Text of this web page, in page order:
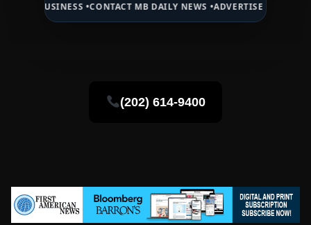
•CONTACT MB DAILY NEWS •ADVERTISE HERE •PREMIUM
(202) 614-9400